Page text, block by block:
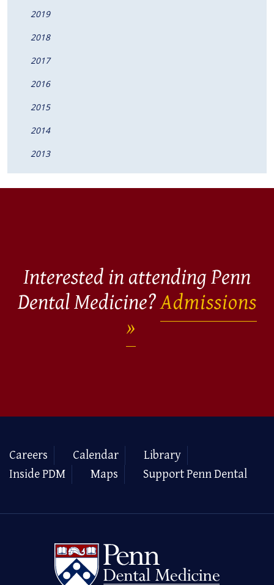
2019
2018
2017
2016
2015
2014
2013
Interested in attending Penn
Dental Medicine?Admissions
Careers Calendar
Library
Inside PDM
Maps Support Penn Dental